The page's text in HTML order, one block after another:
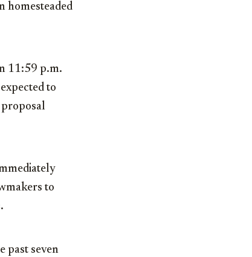
homesteaded
11:59 p.m.
to
to
past seven